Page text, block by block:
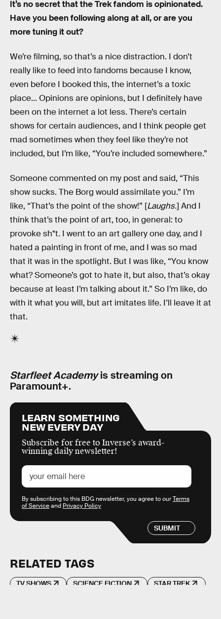
It’s no secret that the Trek fandom is opinionated.
Have you been following along at all, or are you
more tuning it out?
We’re filming, so that’s a nice distraction. I don’t
really like to feed into fandoms because I know,
even before I booked this, the internet’s a toxic
place... Opinions are opinions, but I definitely have
been on the internet a lot less. There’s certain
shows for certain audiences, and I think people get
mad sometimes when they feel like they’re not
included, but I’m like, “You’re included somewhere.”
Someone commented on my post and said, “This
show sucks. The Borg would assimilate you.” I’m
like, “That’s the point of the show!” [Laughs.] And I
think that’s the point of art, too, in general: to
provoke sh*t. I went to an art gallery one day, and I
hated a painting in front of me, and I was so mad
that it was in the spotlight. But I was like, “You know
what? Someone’s got to hate it, but also, that’s okay
because at least I’m talking about it.” So I’m like, do
with it what you will, but art imitates life. I’ll leave it at
that.
Starfleet Academyis streaming on
Paramount+.
LEARN SOMETHING
NEW EVERY DAY
Subscribe for free to Inverse’s award-
winning daily newsletter!
SUBMIT
By subscribing to this BDG newsletter, you agree to ourTerms
of Serviceand Privacy Policy
RELATED TAGS
TV SHOWS SCIENCE FICTION STAR TREK